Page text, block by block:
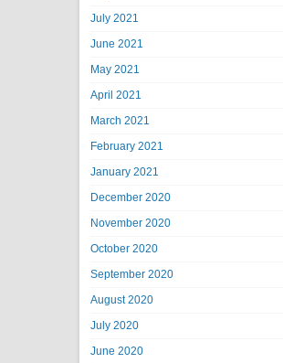
July 2021
June 2021
May 2021
April 2021
March 2021
February 2021
January 2021
December 2020
November 2020
October 2020
September 2020
August 2020
July 2020
June 2020